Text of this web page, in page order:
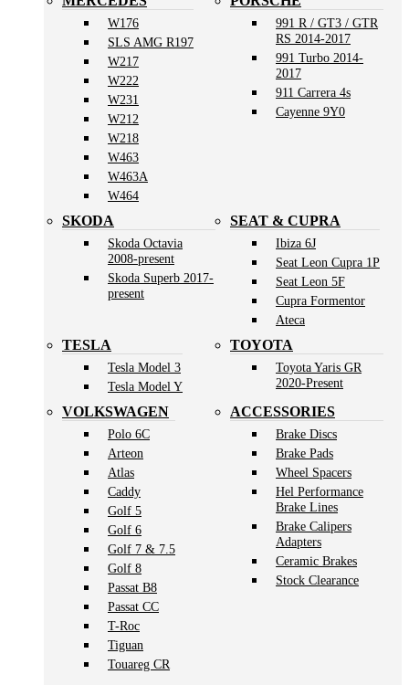
W176
SLS AMG R197
W217
W222
W231
W212
W218
W463
W463A
W464
991 R / GT3 / GTR
RS 2014-2017
991 Turbo 2014-
2017
911 Carrera 4s
Cayenne 9Y0
SKODA
Skoda Octavia
2008-present
Skoda Superb 2017-
present
SEAT & CUPRA
Ibiza 6J
Seat Leon Cupra 1P
Seat Leon 5F
Cupra Formentor
Ateca
TESLA
Tesla Model 3
Tesla Model Y
TOYOTA
Toyota Yaris GR
2020-Present
VOLKSWAGEN
Polo 6C
Arteon
Atlas
Caddy
Golf 5
Golf 6
Golf 7 & 7.5
Golf 8
Passat B8
Passat CC
T-Roc
Tiguan
Touareg CR
ACCESSORIES
Brake Discs
Brake Pads
Wheel Spacers
Hel Performance
Brake Lines
Brake Calipers
Adapters
Ceramic Brakes
Stock Clearance